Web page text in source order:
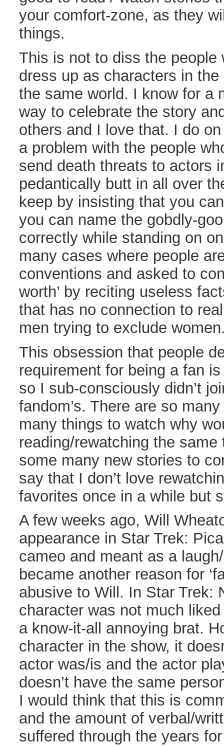
your comfort-zone, as they
things.
This is not to diss the people
dress up as characters in
the same world. I know for a
way to celebrate the story
others and I love that. I do
a problem with the people
send death threats to actors
pedantically butt in all over
keep by insisting that you
you can name the gobdly-
correctly while standing on
many cases where people
conventions and asked to
worth’ by reciting useless
that has no connection to
men trying to exclude
This obsession that people
requirement for being a fan
so I sub-consciously didn’t
fandom’s. There are so
many things to watch why
reading/rewatching the
some many new stories to
say that I don’t love
favorites once in a while but
A few weeks ago, Will
appearance in Star Trek:
cameo and meant as a
became another reason for
abusive to Will. In Star Trek:
character was not much
a know-it-all annoying brat.
character in the show, it
actor was/is and the actor
doesn’t have the same
I would think that this is
and the amount of verbal/
suffered through the years